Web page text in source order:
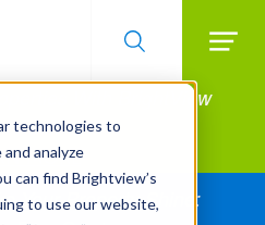
technologies to
analyze
can find Brightview’s
to use our website,
With BrightView
MORE
Your Property Shine: